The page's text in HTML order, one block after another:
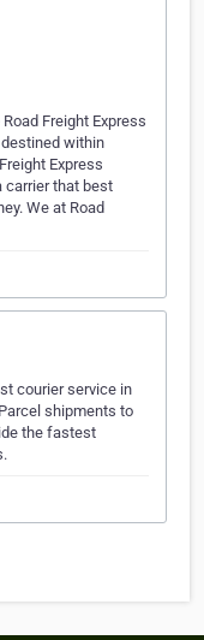
Freight Express
within
Express
carrier that best
We at Road
courier service in
shipments to
the fastest